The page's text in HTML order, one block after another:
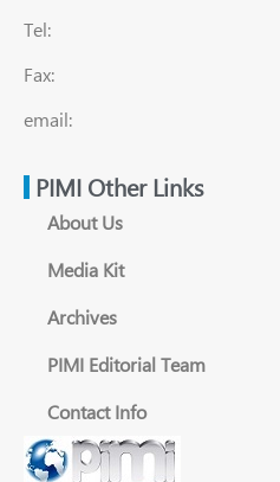
Tel:
Fax:
email:
PIMI Other Links
About Us
Media Kit
Archives
PIMI Editorial Team
Contact Info